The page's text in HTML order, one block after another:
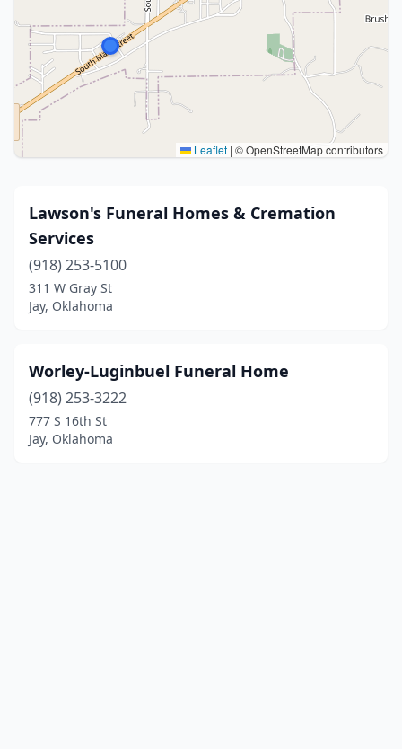
Leaflet | © OpenStreetMap contributors
Lawson's Funeral Homes & Cremation
Services
(918) 253-5100
311 W Gray St
Jay, Oklahoma
Worley-Luginbuel Funeral Home
(918) 253-3222
777 S 16th St
Jay, Oklahoma